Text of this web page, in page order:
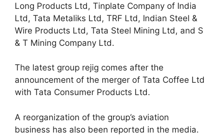
Long Products Ltd, Tinplate Company of India
Ltd, Tata Metaliks Ltd, TRF Ltd, Indian Steel &
Wire Products Ltd, Tata Steel Mining Ltd, and S
& T Mining Company Ltd.
The latest group rejig comes after the
announcement of the merger of Tata Coffee Ltd
with Tata Consumer Products Ltd.
A reorganization of the group’s aviation
business has also been reported in the media.